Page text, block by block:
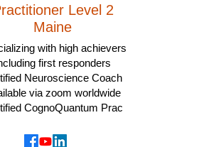
Level 2
Maine
with high achievers
first responders
Neuroscience Coach
via zoom worldwide
CognoQuantum Prac